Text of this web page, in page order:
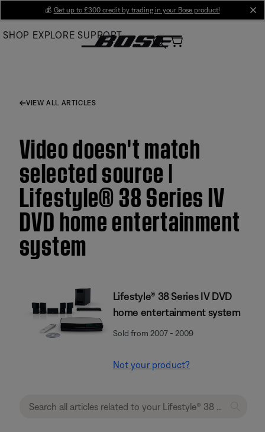
Main
💰 Get up to £300 credit by trading in your Bose product!
SHOP EXPLORE SUPPORT
VIEW ALL ARTICLES
Video doesn't match
selected source |
Lifestyle® 38 Series IV
DVD home entertainment
system
Lifestyle® 38 Series IV DVD
home entertainment system
Sold from 2007 - 2009
Not your product?